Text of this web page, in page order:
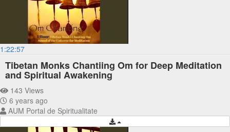
1:22:57
Tibetan Monks Chantiing Om for Deep Meditation
and Spiritual Awakening
143 Views
6 years ago
AUM Portal de Spiritualitate